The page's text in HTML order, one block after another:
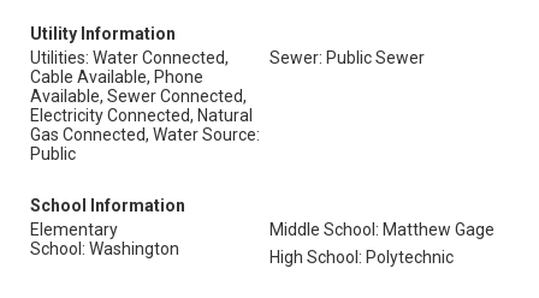
Utility Information
Utilities: Water Connected,
Cable Available, Phone
Available, Sewer Connected,
Electricity Connected, Natural
Gas Connected, Water Source:
Public
Sewer: Public Sewer
School Information
Elementary
School: Washington
Middle School: Matthew Gage
High School: Polytechnic